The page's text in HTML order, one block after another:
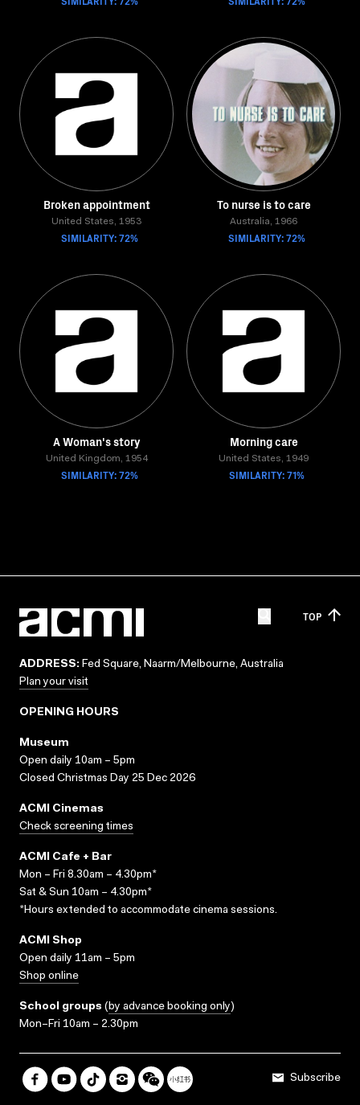
Broken appointment
United States, 1953
SIMILARITY: 72%
To nurse is to care
Australia, 1966
SIMILARITY: 72%
A Woman's story
United Kingdom, 1954
SIMILARITY: 72%
Morning care
United States, 1949
SIMILARITY: 71%
TOP
ADDRESS: Fed Square, Naarm/Melbourne, Australia
Plan your visit
OPENING HOURS
Museum
Open daily 10am – 5pm
Closed Christmas Day 25 Dec 2026
ACMI Cinemas
Check screening times
ACMI Cafe + Bar
Mon – Fri 8.30am – 4.30pm*
Sat & Sun 10am – 4.30pm*
*Hours extended to accommodate cinema sessions.
ACMI Shop
Open daily 11am – 5pm
Shop online
School groups (by advance booking only)
Mon–Fri 10am – 2.30pm
Subscribe